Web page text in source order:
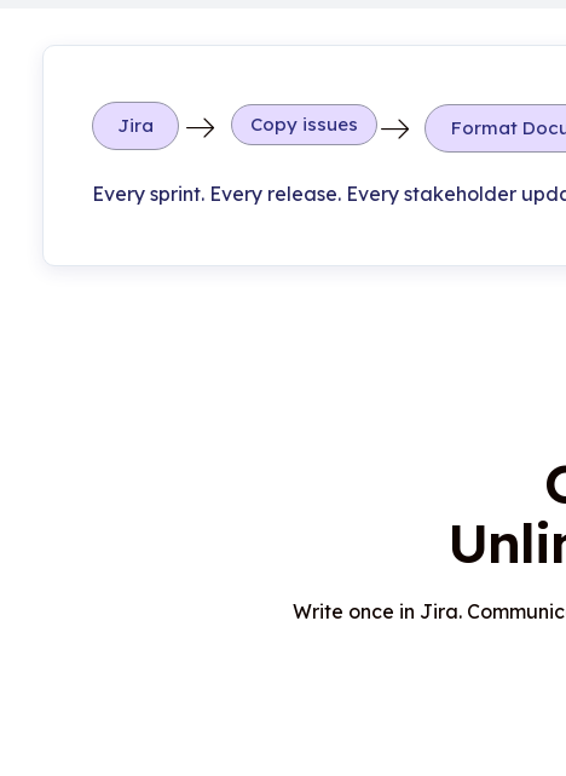
Jira Copy issues Format
Every sprint. Every release. Every stakeholder
Write once in Jira.